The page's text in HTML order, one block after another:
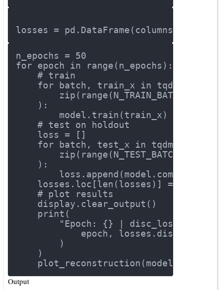
losses = pd.DataFrame(columns = [
n_epochs = 50
for epoch in range(n_epochs):
# train
for batch, train_x in tqdm(
zip(range(N_TRAIN_BATCHES),
):
model.train(train_x)
# test on holdout
loss = []
for batch, test_x in tqdm(
zip(range(N_TEST_BATCHES),
):
losses.loc[len(losses)] =
# plot results
display.clear_output()
print(
"Epoch: {} | disc_loss: {} |
epoch,
)
)
plot_reconstruction(model)
Output